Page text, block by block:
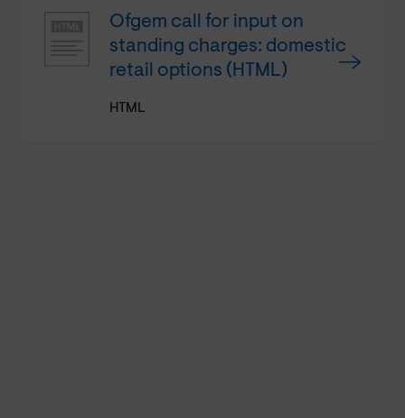
Ofgem call for input on
standing charges: domestic
retail options (HTML)
HTML